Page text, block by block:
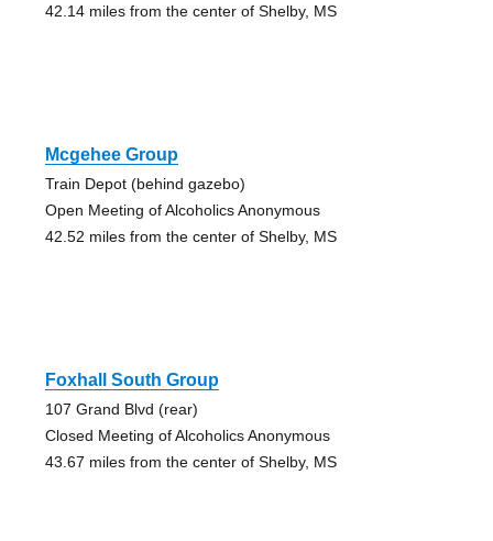
42.14 miles from the center of Shelby, MS
Mcgehee Group
Train Depot (behind gazebo)
Open Meeting of Alcoholics Anonymous
42.52 miles from the center of Shelby, MS
Foxhall South Group
107 Grand Blvd (rear)
Closed Meeting of Alcoholics Anonymous
43.67 miles from the center of Shelby, MS